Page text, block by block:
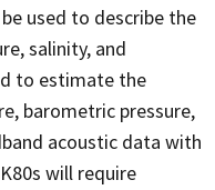
used to describe the
salinity, and
to estimate the
barometric pressure,
acoustic data with
will require